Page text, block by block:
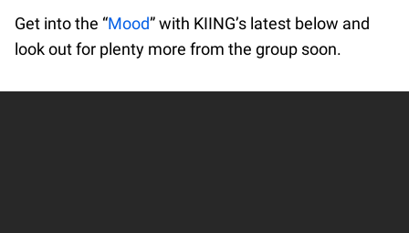
Get into the “Mood” with KIING’s latest below and
look out for plenty more from the group soon.